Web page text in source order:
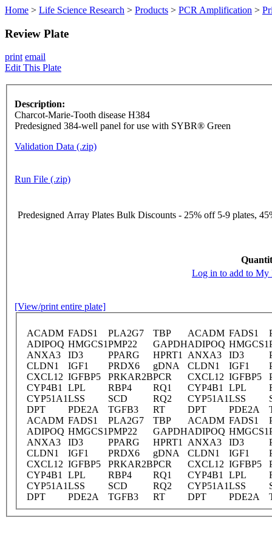
Home > Life Science Research > Products > PCR Amplification >
Review Plate
print email
Edit This Plate
Description:
Charcot-Marie-Tooth disease H384
Predesigned 384-well panel for use with SYBR® Green
Validation Data (.zip)
Run File (.zip)
Predesigned Array Plates Bulk Discounts - 25% off 5-9 plates,
Log in to add to My
[View/print entire plate]
ACADM FADS1 PLA2G7 TBP ACADM FADS1
ADIPOQ HMGCS1PMP22 GAPDHADIPOQ HMGCS1
ANXA3
ID3 PPARG HPRT1 ANXA3 ID3
CLDN1
IGF1 PRDX6 gDNA CLDN1 IGF1
CXCL12 IGFBP5 PRKAR2BPCR CXCL12 IGFBP5
CYP4B1
LPL RBP4 RQ1 CYP4B1 LPL
CYP51A1LSS SCD RQ2 CYP51A1LSS
DPT
PDE2A TGFB3 RT DPT PDE2A
ACADM FADS1 PLA2G7 TBP ACADM FADS1
ADIPOQ HMGCS1PMP22 GAPDHADIPOQ HMGCS1
ANXA3
ID3 PPARG HPRT1 ANXA3 ID3
CLDN1
IGF1 PRDX6 gDNA CLDN1 IGF1
CXCL12 IGFBP5 PRKAR2BPCR CXCL12 IGFBP5
CYP4B1
LPL RBP4 RQ1 CYP4B1 LPL
CYP51A1LSS SCD RQ2 CYP51A1LSS
DPT
PDE2A TGFB3 RT DPT PDE2A